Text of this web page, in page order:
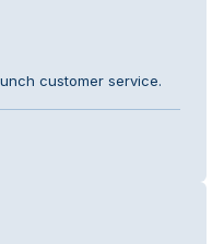
customer service.